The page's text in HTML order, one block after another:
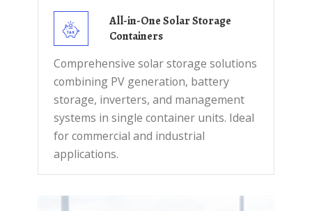
All-in-One Solar Storage
Containers
Comprehensive solar storage solutions
combining PV generation, battery
storage, inverters, and management
systems in single container units. Ideal
for commercial and industrial
applications.